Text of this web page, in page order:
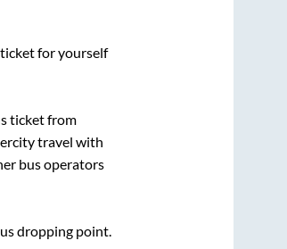
for yourself
ticket from
travel with
bus operators
dropping point.